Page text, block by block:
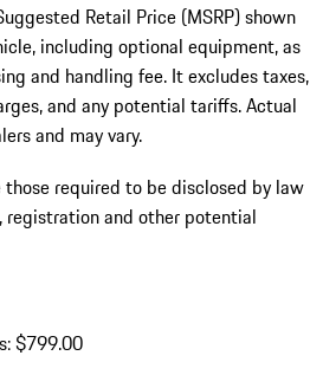
Retail Price (MSRP) shown
including optional equipment, as
and handling fee. It excludes taxes,
and any potential tariffs. Actual
and may vary.
those required to be disclosed by law
and other potential
$799.00